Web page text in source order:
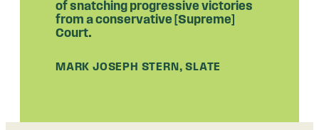
of snatching progressive victories
from a conservative [Supreme]
Court.
MARK JOSEPH STERN, SLATE